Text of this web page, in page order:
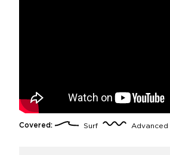
Covered: Surf Advanced